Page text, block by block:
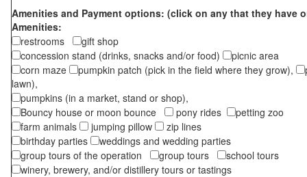
Amenities and Payment options: (click on any that they have
Amenities:
restrooms
gift shop
concession stand (drinks, snacks and/or food)
picnic area
corn maze
pumpkin patch (pick in the field where they grow),
lawn),
pumpkins (in a market, stand or shop),
Bouncy house or moon bounce
pony rides
petting zoo
farm animals
jumping pillow
zip lines
birthday parties
weddings and wedding parties
group tours of the operation
group tours
school tours
winery, brewery, and/or distillery tours or tastings